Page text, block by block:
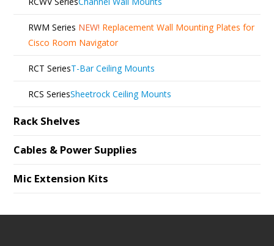
RWM Series NEW! Replacement Wall Mounting Plates for
Cisco Room Navigator
RCT SeriesT-Bar Ceiling Mounts
RCS SeriesSheetrock Ceiling Mounts
Rack Shelves
Cables & Power Supplies
Mic Extension Kits